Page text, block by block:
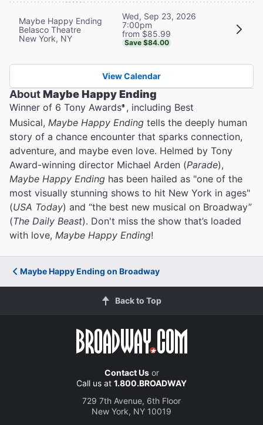
Maybe Happy Ending
Belasco Theatre
New York, NY
Wed, Sep 23, 2026
7:00pm
from $85.99
Save $84.00
View Calendar
AboutMaybe Happy Ending
Winner of 6 Tony Awards®, including Best
Musical, Maybe Happy Ending tells the deeply human
story of a chance encounter that sparks connection,
adventure, and maybe even love. Helmed by Tony
Award-winning director Michael Arden (Parade),
Maybe Happy Ending has been hailed as "one of the
most visually stunning shows to hit New York in ages"
(USA Today) and “the best new musical on Broadway”
(The Daily Beast). Don't miss the show that’s loaded
with love, Maybe Happy Ending!
Maybe Happy Ending on Broadway
Back to Top
Contact Usor
Call us at 1.800.BROADWAY
729 7th Avenue, 6th Floor
New York, NY 10019